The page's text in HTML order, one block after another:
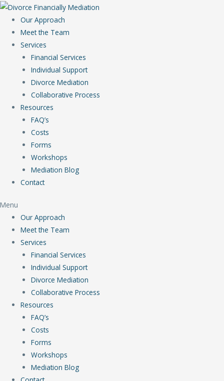
Our Approach
Meet the Team
Services
Financial Services
Individual Support
Divorce Mediation
Collaborative Process
Resources
FAQ’s
Costs
Forms
Workshops
Mediation Blog
Contact
Menu
Our Approach
Meet the Team
Services
Financial Services
Individual Support
Divorce Mediation
Collaborative Process
Resources
FAQ’s
Costs
Forms
Workshops
Mediation Blog